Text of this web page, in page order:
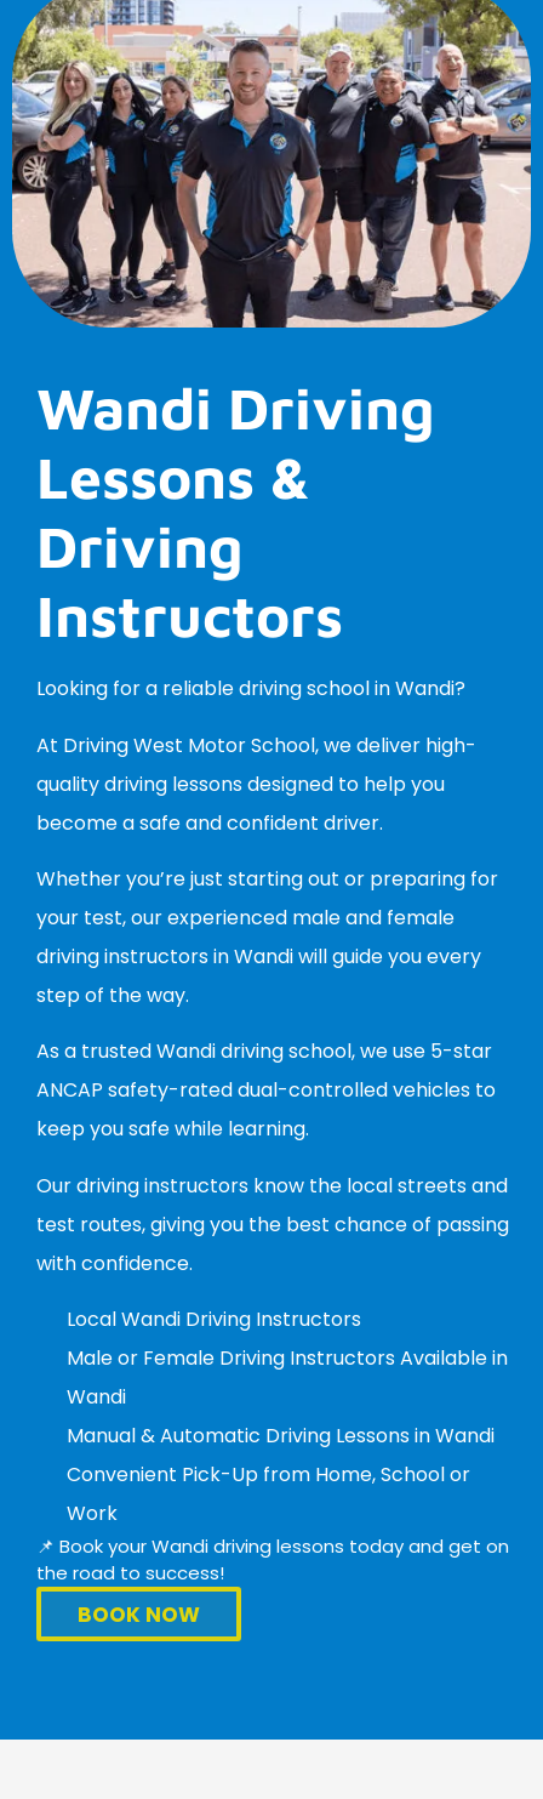
Wandi Driving
Lessons &
Driving
Instructors
Looking for a reliable driving school in Wandi?
At Driving West Motor School, we deliver high-
quality driving lessons designed to help you
become a safe and confident driver.
Whether you’re just starting out or preparing for
your test, our experienced male and female
driving instructors in Wandi will guide you every
step of the way.
As a trusted Wandi driving school, we use 5-star
ANCAP safety-rated dual-controlled vehicles to
keep you safe while learning.
Our driving instructors know the local streets and
test routes, giving you the best chance of passing
with confidence.
Local Wandi Driving Instructors
Male or Female Driving Instructors Available in
Wandi
Manual & Automatic Driving Lessons in Wandi
Convenient Pick-Up from Home, School or
Work
📌 Book your Wandi driving lessons today and get on
the road to success!
BOOK NOW